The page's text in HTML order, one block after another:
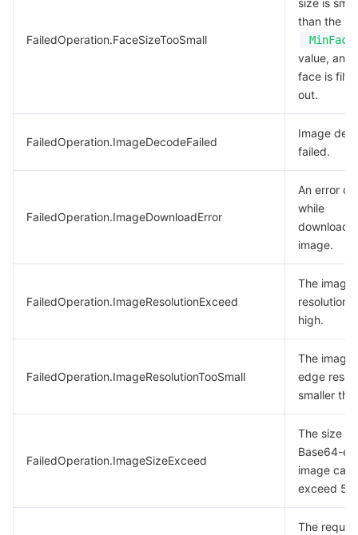
FailedOperation.FaceSizeTooSmall
size is
than the
value, and
face is
out.
FailedOperation.ImageDecodeFailed
Image
failed.
FailedOperation.ImageDownloadError
An error
while
image.
FailedOperation.ImageResolutionExceed
The image
resolution
high.
FailedOperation.ImageResolutionTooSmall
The image
edge
smaller
FailedOperation.ImageSizeExceed
The size
Base64-
image
exceed 5
The